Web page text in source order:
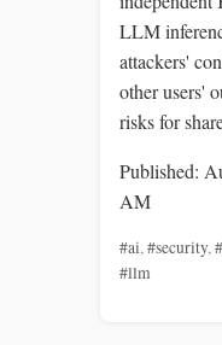
LLM
attackers'
other users'
risks for
Published:
AM
#ai,#security,
#llm